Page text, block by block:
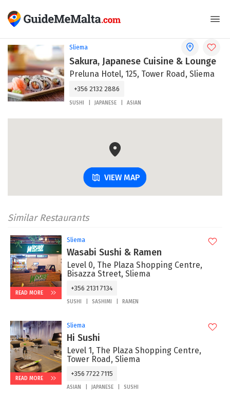
Sliema
Sakura, Japanese Cuisine & Lounge
Preluna Hotel, 125, Tower Road, Sliema
+356 2132 2886
SUSHI JAPANESE ASIAN
VIEW MAP
Similar Restaurants
READ MORE
Sliema
Wasabi Sushi & Ramen
Level 0, The Plaza Shopping Centre,
Bisazza Street, Sliema
+356 2131 7134
SUSHI SASHIMI RAMEN
READ MORE
Sliema
Hi Sushi
Level 1, The Plaza Shopping Centre,
Tower Road, Sliema
+356 7722 7115
ASIAN JAPANESE SUSHI